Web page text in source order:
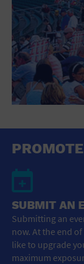
SUBMIT AN
Submitting an
now. At the end
like to upgrade
maximum